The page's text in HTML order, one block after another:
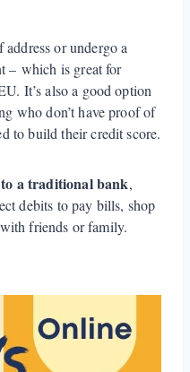
or undergo a
– which is great for
It’s also a good option
who don’t have proof of
to build their credit score.
a traditional bank,
debits to pay bills, shop
friends or family.